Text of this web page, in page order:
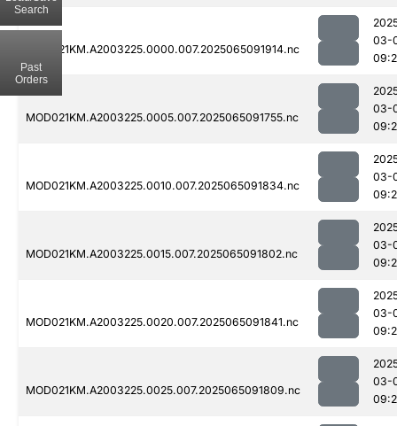
MOD021KM.A2003225.0000.007.2025065091914.nc
03-
MOD021KM.A2003225.0005.007.2025065091755.nc
03-
MOD021KM.A2003225.0010.007.2025065091834.nc
03-
MOD021KM.A2003225.0015.007.2025065091802.nc
03-
MOD021KM.A2003225.0020.007.2025065091841.nc
03-
MOD021KM.A2003225.0025.007.2025065091809.nc
03-
Search
Past
Orders